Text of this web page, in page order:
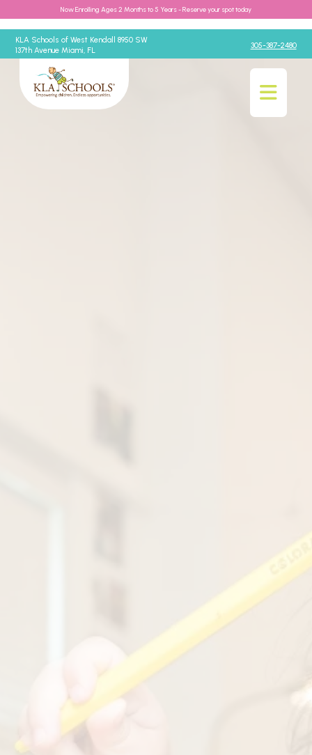
Now Enrolling Ages 2 Months to 5 Years - Reserve your spot today
KLA Schools of West Kendall 8950 SW
137th Avenue Miami, FL
305-387-2480